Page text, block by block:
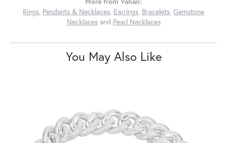
Rings, Pendants & Necklaces, Earrings, Bracelets, Gemstone
Necklacesand Pearl Necklaces
You May Also Like